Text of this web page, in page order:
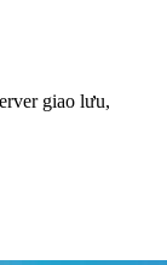
giao lưu,